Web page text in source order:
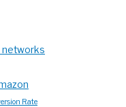
networks
Rate